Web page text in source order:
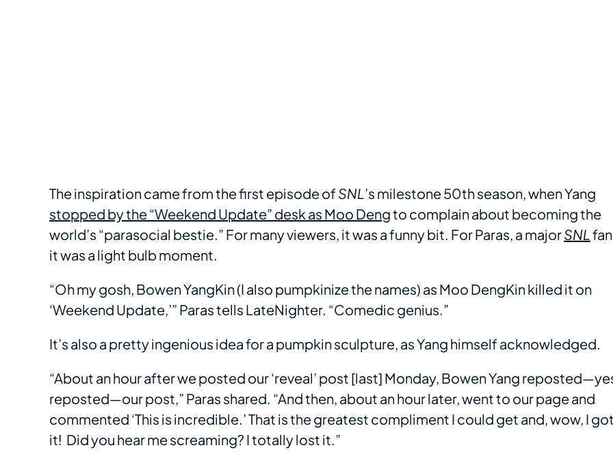
The inspiration came from the first episode ofSNL’s milestone 50th season, when Yang
stopped by the “Weekend Update” desk as Moo Dengto complain about becoming the
world’s “parasocial bestie.” For many viewers, it was a funny bit. For Paras, a majorSNL
it was a light bulb moment.
“Oh my gosh, Bowen YangKin (I also pumpkinize the names) as Moo DengKin killed it on
‘Weekend Update,’” Paras tells LateNighter. “Comedic genius.”
It’s also a pretty ingenious idea for a pumpkin sculpture, as Yang himself acknowledged.
“About an hour after we posted our ‘reveal’ post [last] Monday, Bowen Yang
reposted—our post,” Paras shared. “And then, about an hour later, went to our page and
commented ‘This is incredible.’ That is the greatest compliment I could get and, wow, I
it! Did you hear me screaming? I totally lost it.”